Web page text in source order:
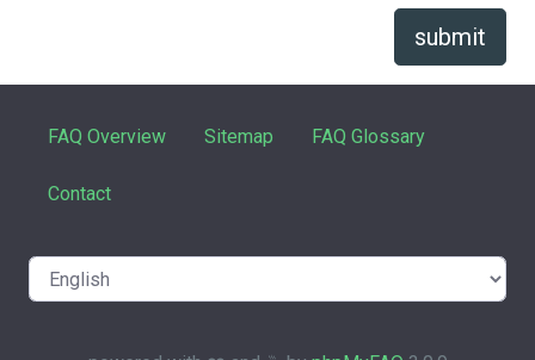
submit
FAQ Overview Sitemap FAQ Glossary
Contact